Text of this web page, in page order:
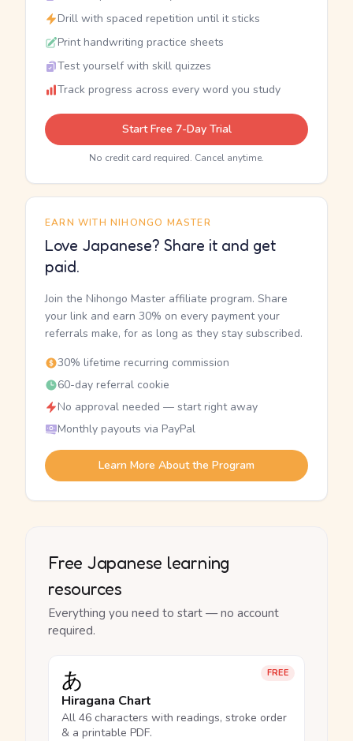
Drill with spaced repetition until it sticks
Print handwriting practice sheets
Test yourself with skill quizzes
Track progress across every word you study
Start Free 7-Day Trial
No credit card required. Cancel anytime.
EARN WITH NIHONGO MASTER
Love Japanese? Share it and get
paid.
Join the Nihongo Master affiliate program. Share
your link and earn 30% on every payment your
referrals make, for as long as they stay subscribed.
30% lifetime recurring commission
60-day referral cookie
No approval needed — start right away
Monthly payouts via PayPal
Learn More About the Program
Free Japanese learning
resources
Everything you need to start — no account
required.
FREE
あ
Hiragana Chart
All 46 characters with readings, stroke order
& a printable PDF.